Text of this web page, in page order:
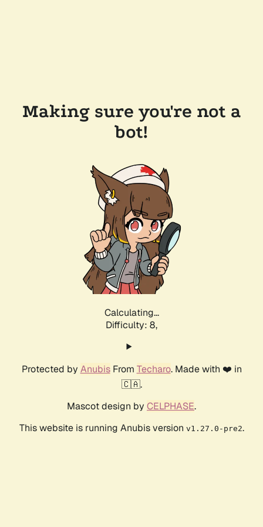
Making sure you're not a
bot!
Calculating...
Difficulty: 8,
Protected by AnubisFrom Techaro. Made with ❤️ in
🇨🇦.
Mascot design by CELPHASE.
This website is running Anubis version v1.27.0-pre2.